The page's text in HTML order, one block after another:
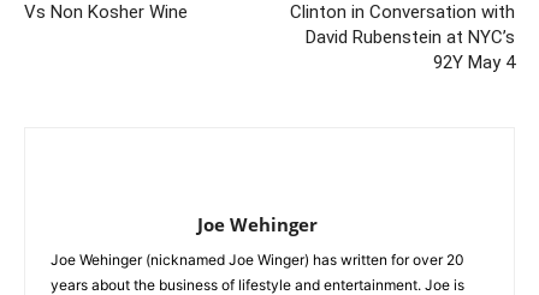
Vs Non Kosher Wine
Clinton in Conversation with
David Rubenstein at NYC’s
92Y May 4
Joe Wehinger
Joe Wehinger (nicknamed Joe Winger) has written for over 20
years about the business of lifestyle and entertainment. Joe is